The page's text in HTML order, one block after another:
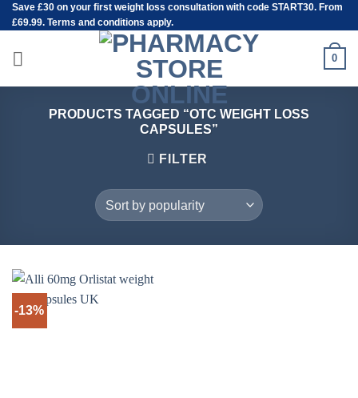
Skip
to
content
Save £30 on your first weight loss consultation with code START30. From
£69.99. Terms and conditions apply.
0
PRODUCTS TAGGED “OTC WEIGHT LOSS
CAPSULES”
FILTER
-13%